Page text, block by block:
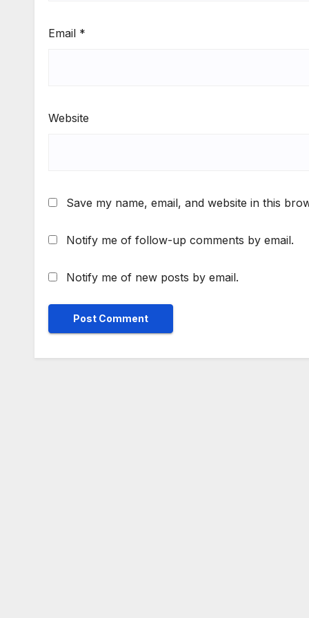
Email *
Website
Save my name, email, and website in this
Notify me of follow-up comments by email.
Notify me of new posts by email.